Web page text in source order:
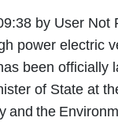
by User Not
power electric
been officially
of State at
and the